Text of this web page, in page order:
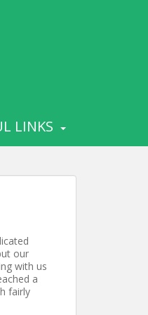
LINKS
our
with us
a
fairly